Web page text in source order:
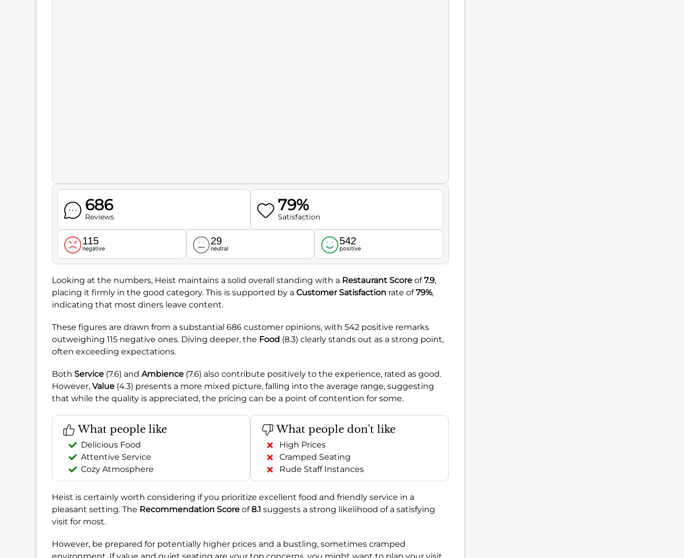
686
Reviews
79%
Satisfaction
115
negative
29
neutral
542
positive
Looking at the numbers, Heist maintains a solid overall standing with a Restaurant Score of7.9,
placing it firmly in the good category. This is supported by a Customer Satisfaction rate of79%,
indicating that most diners leave content.
These figures are drawn from a substantial 686 customer opinions, with 542 positive remarks
outweighing 115 negative ones. Diving deeper, the Food (8.3) clearly stands out as a strong point,
often exceeding expectations.
Both Service (7.6) and Ambience (7.6) also contribute positively to the experience, rated as good.
However, Value (4.3) presents a more mixed picture, falling into the average range, suggesting
that while the quality is appreciated, the pricing can be a point of contention for some.
What people like
Delicious Food
Attentive Service
Cozy Atmosphere
What people don't like
High Prices
Cramped Seating
Rude Staff Instances
Heist is certainly worth considering if you prioritize excellent food and friendly service in a
pleasant setting. The Recommendation Score of8.1 suggests a strong likelihood of a satisfying
visit for most.
However, be prepared for potentially higher prices and a bustling, sometimes cramped